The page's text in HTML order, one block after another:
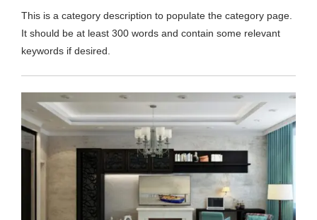
This is a category description to populate the category page.
It should be at least 300 words and contain some relevant
keywords if desired.